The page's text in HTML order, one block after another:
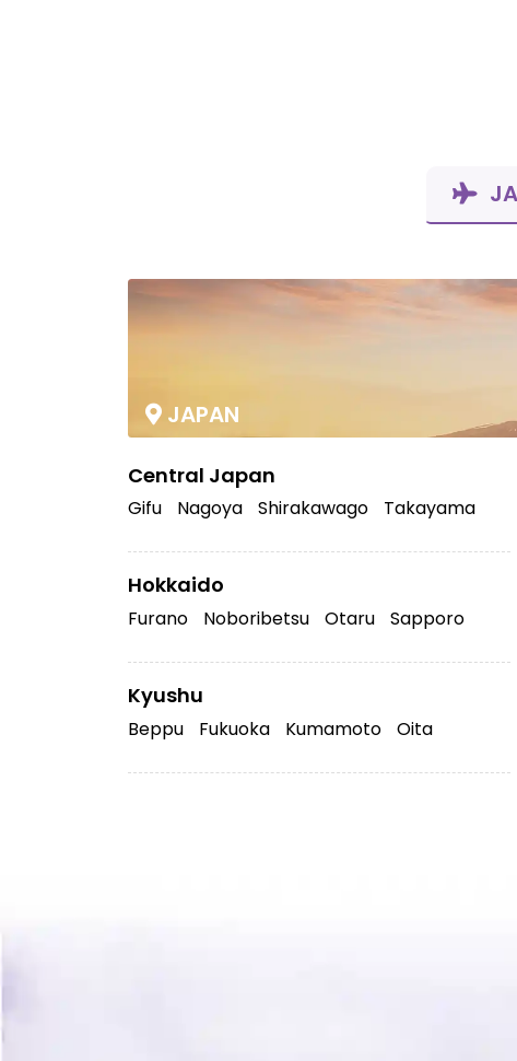
JAPAN
Central Japan
Gifu Nagoya Shirakawago Takayama
Hokkaido
Furano Noboribetsu Otaru Sapporo
Kyushu
Beppu Fukuoka Kumamoto Oita